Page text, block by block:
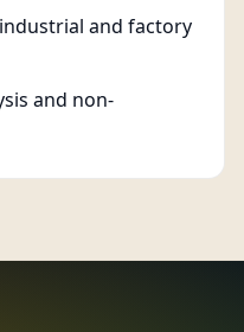
and factory
and non-